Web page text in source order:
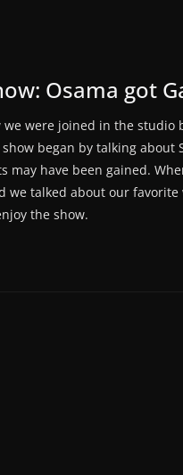
Osama got
were joined in the studio
began by talking about
may have been gained.
we talked about our
the show.